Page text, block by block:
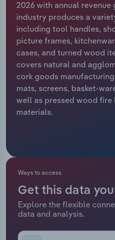
2026 with annual revenue
industry produces a
including tool handles,
picture frames,
cases, and turned wood
covers natural and
cork goods
mats, screens, basket-
well as pressed wood fire
materials.
Ways to access
Get this data
Explore the flexible
data and analysis.
Relpro
Marketing
Private Equity
Procurement
Sales
Accommodation & Food
Mining
Personal Services
Professional, Scientific
Services
Real Estate, Rental &
Retail Trade
Thematic Reports
Transportation and
Industry Classifications